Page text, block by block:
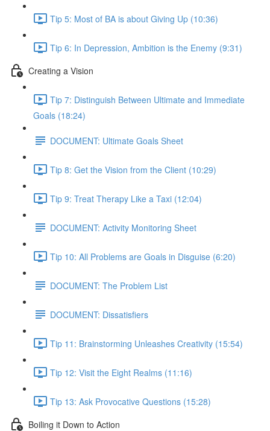
Tip 5: Most of BA is about Giving Up (10:36)
Tip 6: In Depression, Ambition is the Enemy (9:31)
Creating a Vision
Tip 7: Distinguish Between Ultimate and Immediate
Goals (18:24)
DOCUMENT: Ultimate Goals Sheet
Tip 8: Get the Vision from the Client (10:29)
Tip 9: Treat Therapy Like a Taxi (12:04)
DOCUMENT: Activity Monitoring Sheet
Tip 10: All Problems are Goals in Disguise (6:20)
DOCUMENT: The Problem List
DOCUMENT: Dissatisfiers
Tip 11: Brainstorming Unleashes Creativity (15:54)
Tip 12: Visit the Eight Realms (11:16)
Tip 13: Ask Provocative Questions (15:28)
Boiling it Down to Action